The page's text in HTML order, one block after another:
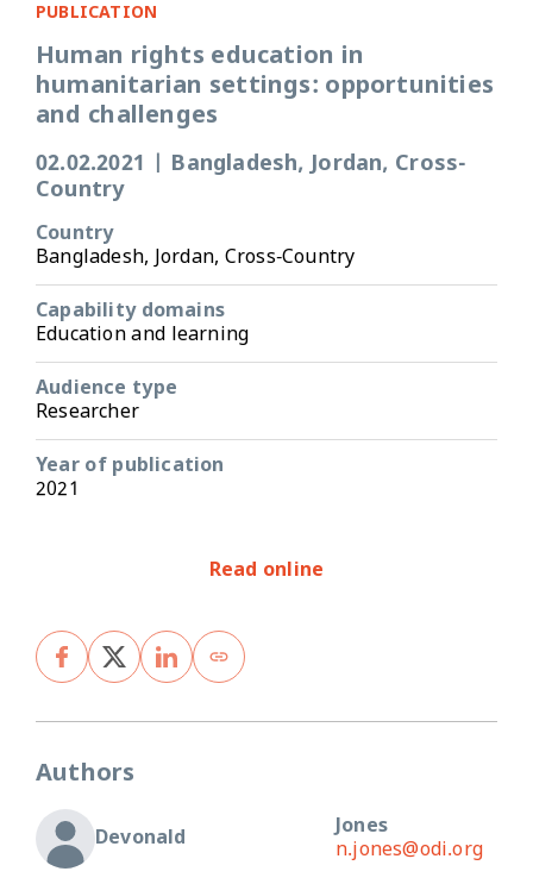
PUBLICATION
Human rights education in
humanitarian settings: opportunities
and challenges
02.02.2021
Bangladesh, Jordan, Cross-
Country
Country
Bangladesh, Jordan, Cross-Country
Capability domains
Education and learning
Audience type
Researcher
Year of publication
2021
Read online
Authors
Devonald
Jones
n.jones@odi.org